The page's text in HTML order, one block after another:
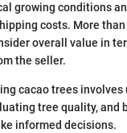
growing conditions
costs. More
overall value in
the seller.
cacao trees
tree quality, and
informed decisions.